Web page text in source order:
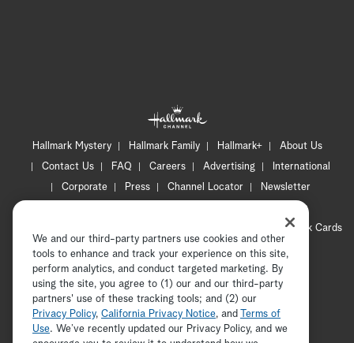
Hallmark Mystery Hallmark Family Hallmark+
About Us
Contact Us
FAQ Careers Advertising
International
Corporate
Press Channel Locator
Newsletter
CA Privacy Notice
Hallmark Cards
Accessibility
Copyright © 2026 Hallmark Media, all rights reserved
We and our third-party partners use cookies and other
tools to enhance and track your experience on this site,
perform analytics, and conduct targeted marketing. By
using the site, you agree to (1) our and our third-party
partners' use of these tracking tools; and (2) our
Privacy Policy, California Privacy Notice, and
Terms of
Use. We’ve recently updated our Privacy Policy, and we